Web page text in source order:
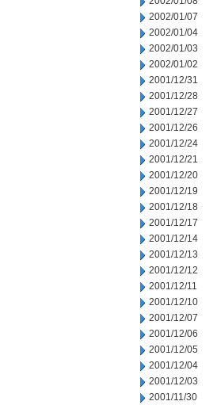
2002/01/07
2002/01/04
2002/01/03
2002/01/02
2001/12/31
2001/12/28
2001/12/27
2001/12/26
2001/12/24
2001/12/21
2001/12/20
2001/12/19
2001/12/18
2001/12/17
2001/12/14
2001/12/13
2001/12/12
2001/12/11
2001/12/10
2001/12/07
2001/12/06
2001/12/05
2001/12/04
2001/12/03
2001/11/30